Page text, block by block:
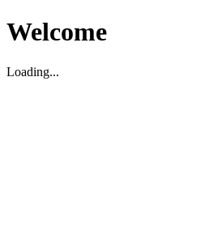
Welcome
Loading...